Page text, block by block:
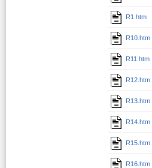
R1.htm
R10.htm
R11.htm
R12.htm
R13.htm
R14.htm
R15.htm
R16.htm